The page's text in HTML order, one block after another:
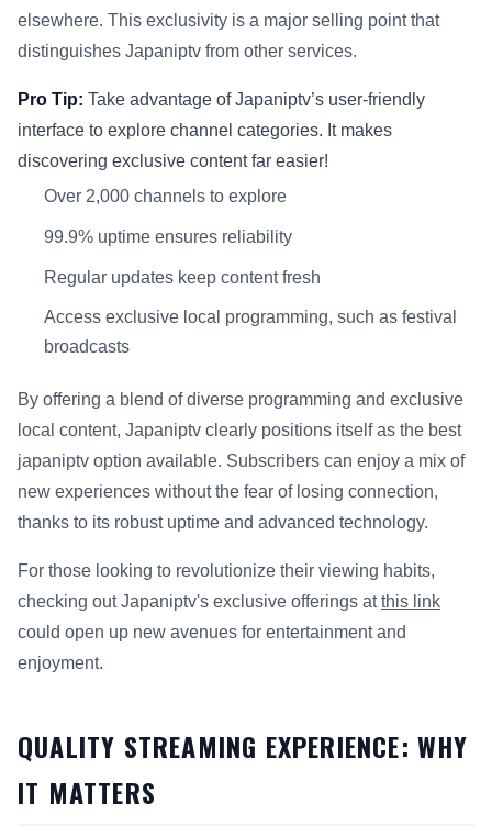
elsewhere. This exclusivity is a major selling point that
distinguishes Japaniptv from other services.
Pro Tip: Take advantage of Japaniptv’s user-friendly
interface to explore channel categories. It makes
discovering exclusive content far easier!
Over 2,000 channels to explore
99.9% uptime ensures reliability
Regular updates keep content fresh
Access exclusive local programming, such as festival
broadcasts
By offering a blend of diverse programming and exclusive
local content, Japaniptv clearly positions itself as the best
japaniptv option available. Subscribers can enjoy a mix of
new experiences without the fear of losing connection,
thanks to its robust uptime and advanced technology.
For those looking to revolutionize their viewing habits,
checking out Japaniptv's exclusive offerings atthis link
could open up new avenues for entertainment and
enjoyment.
QUALITY STREAMING EXPERIENCE: WHY
IT MATTERS